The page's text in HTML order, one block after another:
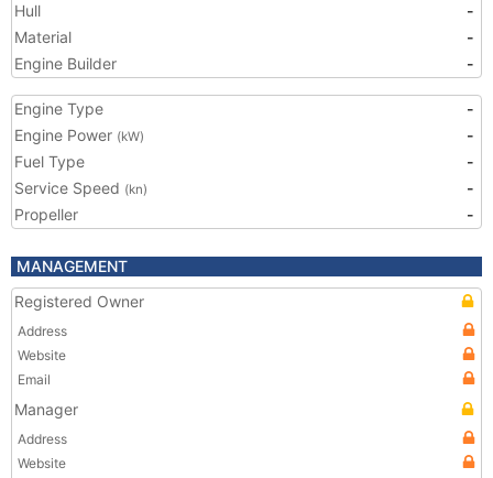
Hull
-
Material
-
Engine Builder
-
Engine Type
-
Engine Power (kW)
-
Fuel Type
-
Service Speed (kn)
-
Propeller
-
MANAGEMENT
Registered Owner
Address
Website
Email
Manager
Address
Website